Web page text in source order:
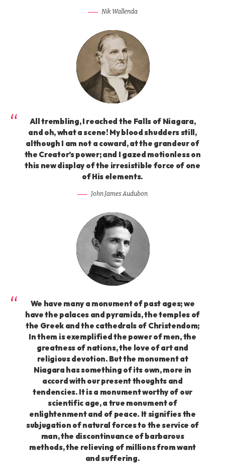
Nik Wallenda
All trembling, I reached the Falls of Niagara,
and oh, what a scene! My blood shudders still,
although I am not a coward, at the grandeur of
the Creator’s power; and I gazed motionless on
this new display of the irresistible force of one
of His elements.
John James Audubon
We have many a monument of past ages; we
have the palaces and pyramids, the temples of
the Greek and the cathedrals of Christendom;
In them is exemplified the power of men, the
greatness of nations, the love of art and
religious devotion. But the monument at
Niagara has something of its own, more in
accord with our present thoughts and
tendencies. It is a monument worthy of our
scientific age, a true monument of
enlightenment and of peace. It signifies the
subjugation of natural forces to the service of
man, the discontinuance of barbarous
methods, the relieving of millions from want
and suffering.